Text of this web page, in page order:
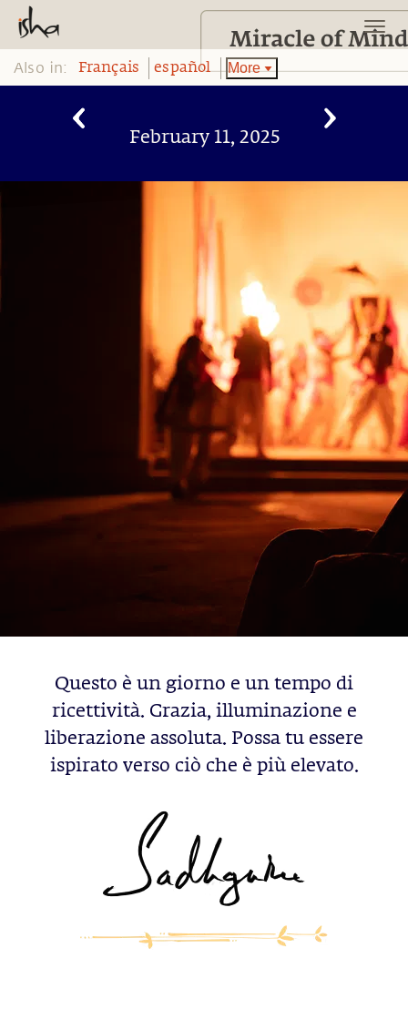
Also in: Français español More
February 11, 2025
Questo è un giorno e un tempo di
ricettività. Grazia, illuminazione e
liberazione assoluta. Possa tu essere
ispirato verso ciò che è più elevato.